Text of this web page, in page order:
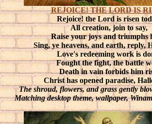
REJOICE! THE LORD IS
Rejoice! the Lord is risen
All creation, join to say,
Raise your joys and triumphs
Sing, ye heavens, and earth, reply,
Love's redeeming work is
Fought the fight, the battle
Death in vain forbids him
Christ has opened paradise,
The shroud, flowers, and grass gently
Matching desktop theme, wallpaper,